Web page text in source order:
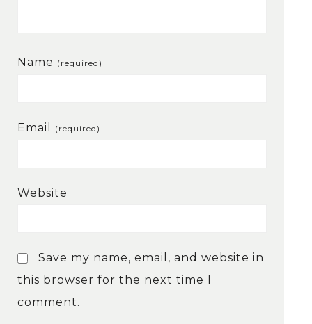
Name (required)
Email (required)
Website
Save my name, email, and website in
this browser for the next time I
comment.